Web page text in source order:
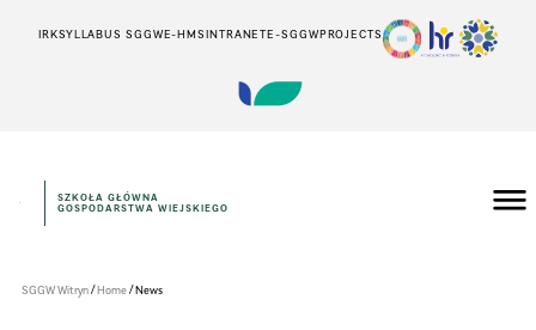
IRKSYLLABUS SGGWE-HMSINTRANETE-SGGWPROJECTS
WYDZIAŁ
TECHNOLOGII
SZKOŁA GŁÓWNA
GOSPODARSTWA WIEJSKIEGO
SGGW Witryn/Home/News